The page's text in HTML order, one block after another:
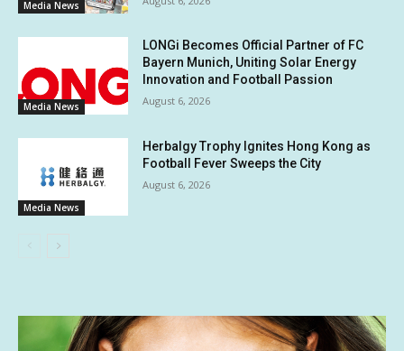
Media News
Media News
LONGi Becomes Official Partner of FC
Bayern Munich, Uniting Solar Energy
Innovation and Football Passion
August 6, 2026
Media News
Herbalgy Trophy Ignites Hong Kong as
Football Fever Sweeps the City
August 6, 2026